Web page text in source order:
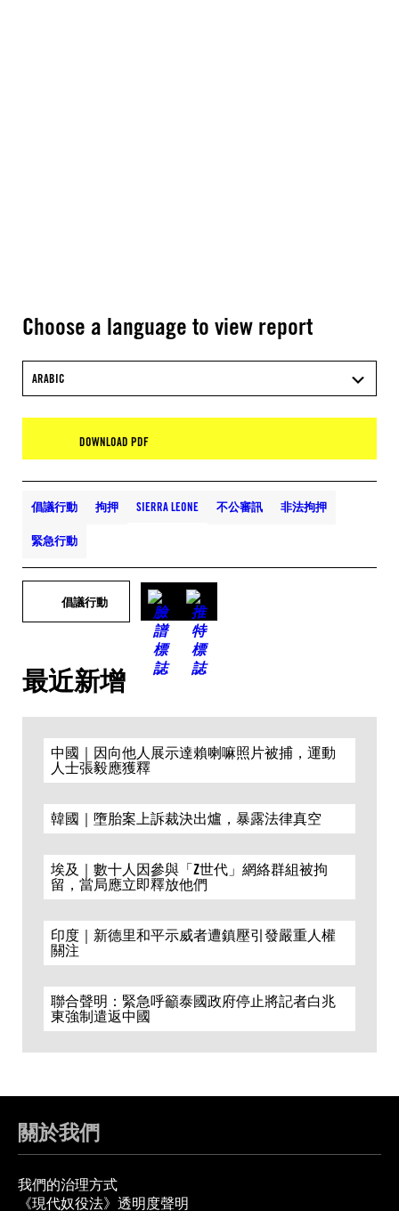
Choose a language to view report
ARABIC
DOWNLOAD PDF
倡議行動 拘押 SIERRA LEONE 不公審訊 非法拘押
緊急行動
倡議行動
最近新增
中國｜因向他人展示達賴喇嘛照片被捕，運動
人士張毅應獲釋
韓國｜墮胎案上訴裁決出爐，暴露法律真空
埃及｜數十人因參與「Z世代」網絡群組被拘
留，當局應立即釋放他們
印度｜新德里和平示威者遭鎮壓引發嚴重人權
關注
聯合聲明：緊急呼籲泰國政府停止將記者白兆
東強制遣返中國
關於我們
我們的治理方式
《現代奴役法》透明度聲明